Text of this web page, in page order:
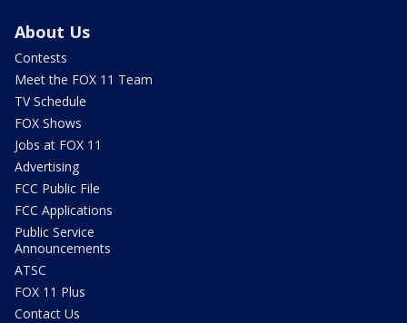
About Us
Contests
Meet the FOX 11 Team
TV Schedule
FOX Shows
Jobs at FOX 11
Advertising
FCC Public File
FCC Applications
Public Service
Announcements
ATSC
FOX 11 Plus
Contact Us